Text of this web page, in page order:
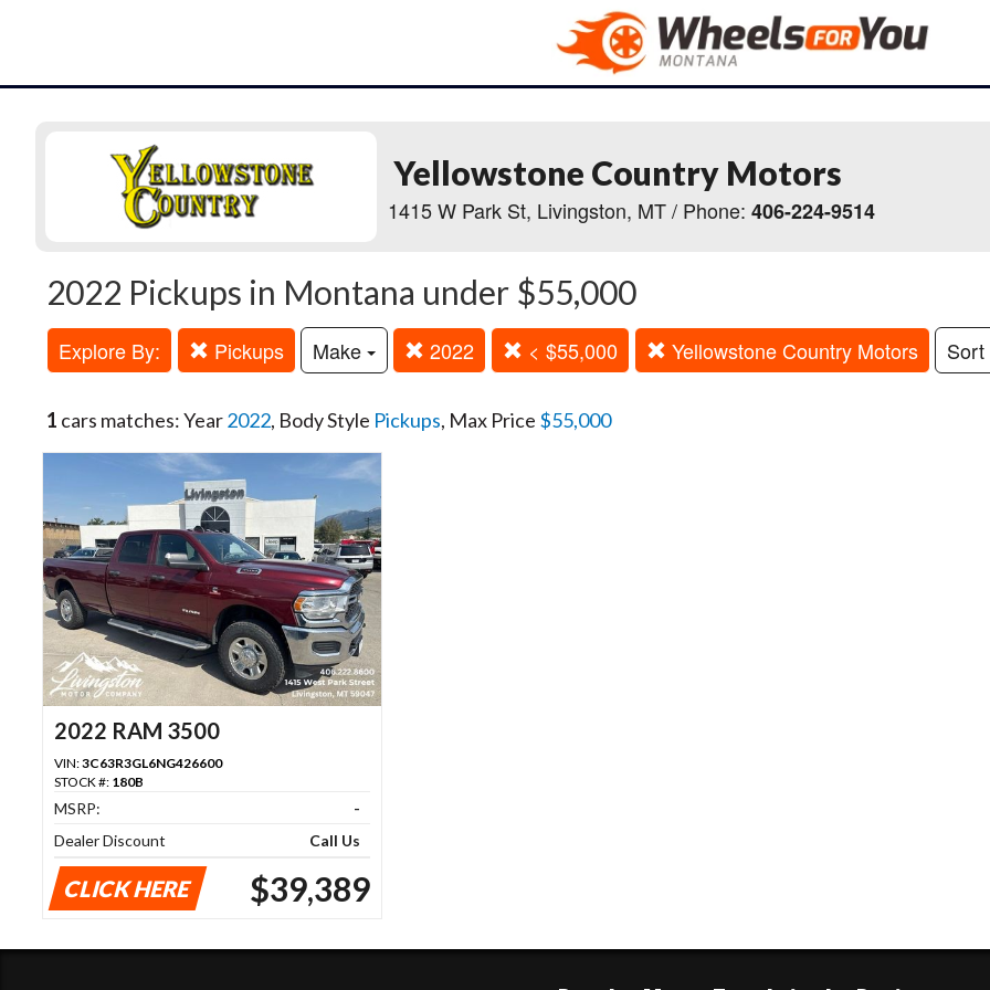
Yellowstone Country Motors
1415 W Park St, Livingston, MT / Phone: 406-224-9514
2022 Pickups in Montana under $55,000
Explore By: Pickups Make 2022 < $55,000 Yellowstone Country Motors
1 cars matches: Year2022, Body Style Pickups, Max Price $55,000
2022 RAM 3500
VIN:3C63R3GL6NG426600
STOCK #: 180B
MSRP:
-
Dealer Discount
Call Us
CLICK HERE $39,389